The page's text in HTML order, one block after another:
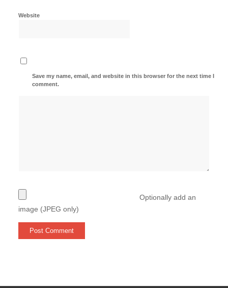
Website
Save my name, email, and website in this browser for the next time I
comment.
Optionally add an
image (JPEG only)